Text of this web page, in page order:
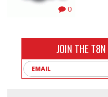
0
JOIN THE T8N